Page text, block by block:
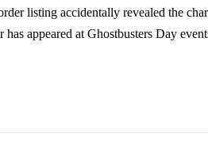
listing accidentally revealed the
appeared at Ghostbusters Day